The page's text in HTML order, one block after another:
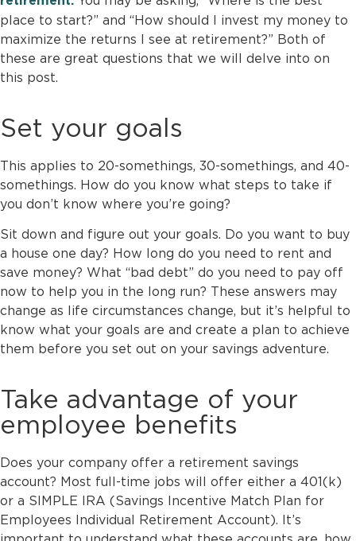
place to start?” and “How should I invest my money to
maximize the returns I see at retirement?” Both of
these are great questions that we will delve into on
this post.
Set your goals
This applies to 20-somethings, 30-somethings, and 40-
somethings. How do you know what steps to take if
you don’t know where you’re going?
Sit down and figure out your goals. Do you want to buy
a house one day? How long do you need to rent and
save money? What “bad debt” do you need to pay off
now to help you in the long run? These answers may
change as life circumstances change, but it’s helpful to
know what your goals are and create a plan to achieve
them before you set out on your savings adventure.
Take advantage of your
employee benefits
Does your company offer a retirement savings
account? Most full-time jobs will offer either a 401(k)
or a SIMPLE IRA (Savings Incentive Match Plan for
Employees Individual Retirement Account). It’s